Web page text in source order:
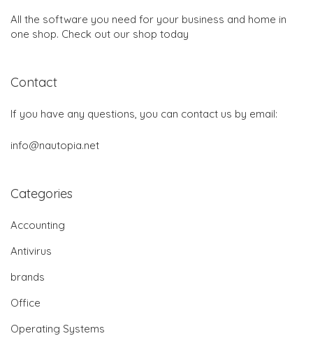
All the software you need for your business and home in
one shop. Check out our shop today
Contact
If you have any questions, you can contact us by email:
info@nautopia.net
Categories
Accounting
Antivirus
brands
Office
Operating Systems